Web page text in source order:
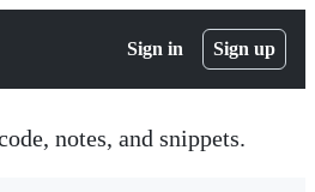
Sign in Sign up
notes, and snippets.